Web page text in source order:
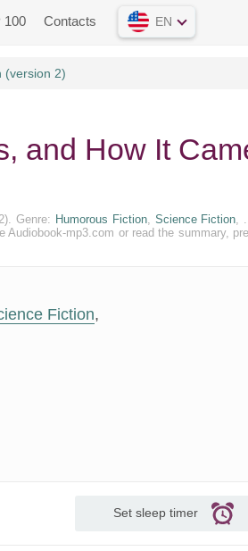
100 Contacts EN
(version 2)
and How It
Genre: Humorous Fiction, Science Fiction,
mp3.com or read the summary,
Fiction,
Set sleep timer